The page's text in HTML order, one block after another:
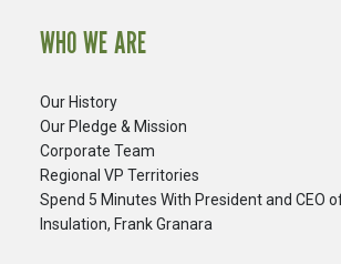
WHO WE ARE
Our History
Our Pledge & Mission
Corporate Team
Regional VP Territories
Spend 5 Minutes With President and CEO
Insulation, Frank Granara